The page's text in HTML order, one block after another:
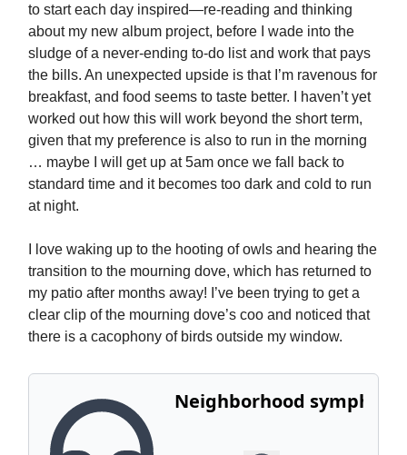
to start each day inspired—re-reading and thinking
about my new album project, before I wade into the
sludge of a never-ending to-do list and work that pays
the bills. An unexpected upside is that I’m ravenous for
breakfast, and food seems to taste better. I haven’t yet
worked out how this will work beyond the short term,
given that my preference is also to run in the morning
… maybe I will get up at 5am once we fall back to
standard time and it becomes too dark and cold to run
at night.
I love waking up to the hooting of owls and hearing the
transition to the mourning dove, which has returned to
my patio after months away! I’ve been trying to get a
clear clip of the mourning dove’s coo and noticed that
there is a cacophony of birds outside my window.